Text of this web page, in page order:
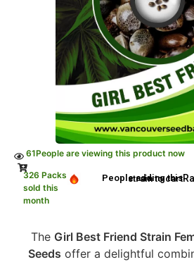
61People are viewing this product now
326 Packs
sold this
month
People adding this strain to cart
The Girl Best Friend Strain
Seeds offer a delightful